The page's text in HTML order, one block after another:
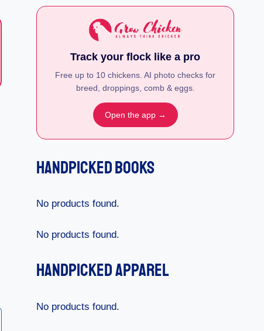
Track your flock like a pro
Free up to 10 chickens. AI photo checks for
breed, droppings, comb & eggs.
Open the app →
Handpicked Books
No products found.
No products found.
Handpicked Apparel
No products found.